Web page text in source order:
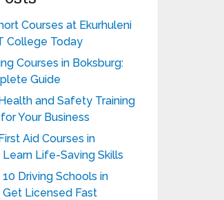
Courses at Ekurhuleni
College Today
Courses in Boksburg:
Guide
and Safety Training
Your Business
Aid Courses in
Learn Life-Saving Skills
Driving Schools in
Get Licensed Fast